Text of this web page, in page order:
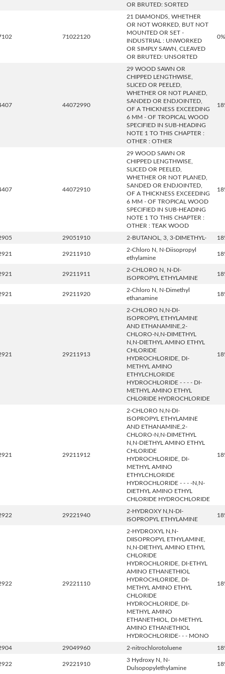
OR BRUTED: SORTED
71022120
21 DIAMONDS, WHETHER
OR NOT WORKED, BUT NOT
MOUNTED OR SET -
INDUSTRIAL : UNWORKED
OR SIMPLY SAWN, CLEAVED
OR BRUTED: UNSORTED
0%
44072990
29 WOOD SAWN OR
CHIPPED LENGTHWISE,
SLICED OR PEELED,
WHETHER OR NOT PLANED,
SANDED OR ENDJOINTED,
OF A THICKNESS EXCEEDING
6 MM - OF TROPICAL WOOD
SPECIFIED IN SUB-HEADING
NOTE 1 TO THIS CHAPTER :
OTHER : OTHER
44072910
29 WOOD SAWN OR
CHIPPED LENGTHWISE,
SLICED OR PEELED,
WHETHER OR NOT PLANED,
SANDED OR ENDJOINTED,
OF A THICKNESS EXCEEDING
6 MM - OF TROPICAL WOOD
SPECIFIED IN SUB-HEADING
NOTE 1 TO THIS CHAPTER :
OTHER : TEAK WOOD
29051910 2-BUTANOL, 3, 3-DIMETHYL-
29211910
2-Chloro N, N-Diisopropyl
ethylamine
29211911
2-CHLORO N, N-DI-
ISOPROPYL ETHYLAMINE
29211920
2-Chloro N, N-Dimethyl
ethanamine
29211913
2-CHLORO N,N-DI-
ISOPROPYL ETHYLAMINE
AND ETHANAMINE,2-
CHLORO-N,N-DIMETHYL
N,N-DIETHYL AMINO ETHYL
CHLORIDE
HYDROCHLORIDE, DI-
METHYL AMINO
ETHYLCHLORIDE
HYDROCHLORIDE - - - - DI-
METHYL AMINO ETHYL
CHLORIDE HYDROCHLORIDE
29211912
2-CHLORO N,N-DI-
ISOPROPYL ETHYLAMINE
AND ETHANAMINE,2-
CHLORO-N,N-DIMETHYL
N,N-DIETHYL AMINO ETHYL
CHLORIDE
HYDROCHLORIDE, DI-
METHYL AMINO
ETHYLCHLORIDE
HYDROCHLORIDE - - - -N,N-
DIETHYL AMINO ETHYL
CHLORIDE HYDROCHLORIDE
29221940
2-HYDROXY N,N-DI-
ISOPROPYL ETHYLAMINE
29221110
2-HYDROXYL N,N-
DIISOPROPYL ETHYLAMINE,
N,N-DIETHYL AMINO ETHYL
CHLORIDE
HYDROCHLORIDE, DI-ETHYL
AMINO ETHANETHIOL
HYDROCHLORIDE, DI-
METHYL AMINO ETHYL
CHLORIDE
HYDROCHLORIDE, DI-
METHYL AMINO
ETHANETHIOL, DI-METHYL
AMINO ETHANETHIOL
HYDROCHLORIDE- - - MONO
29049960 2-nitrochlorotoluene
29221910
3 Hydroxy N, N-
Dulsopopylethylamine